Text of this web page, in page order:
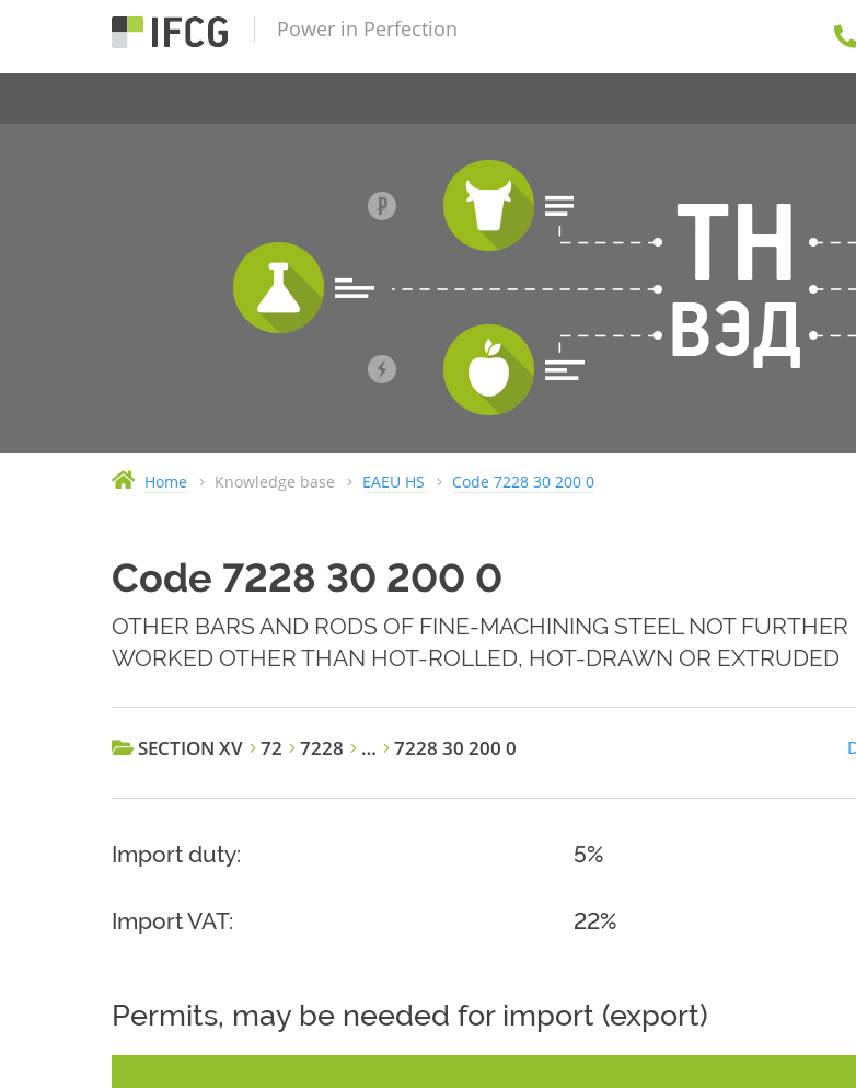
Power in Perfection
Home Knowledge base EAEU HS Code 7228 30 200 0
Code 7228 30 200 0
OTHER BARS AND RODS OF FINE-MACHINING STEEL NOT FURTHER
WORKED OTHER THAN HOT-ROLLED, HOT-DRAWN OR EXTRUDED
SECTION XV 72 7228 … 7228 30 200 0
Import duty: 5%
Import VAT: 22%
Permits, may be needed for import (export)